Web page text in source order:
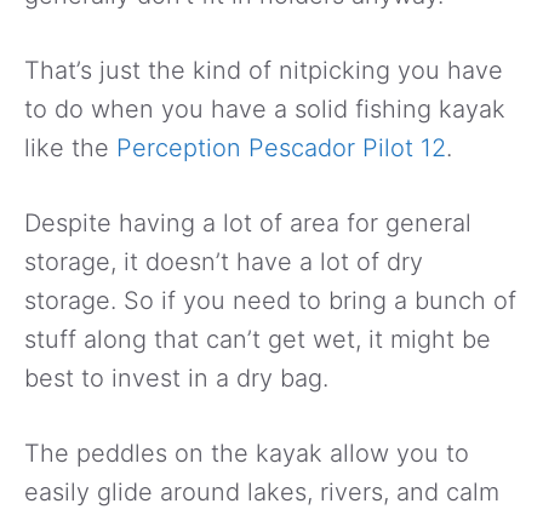
That’s just the kind of nitpicking you have
to do when you have a solid fishing kayak
like the Perception Pescador Pilot 12.
Despite having a lot of area for general
storage, it doesn’t have a lot of dry
storage. So if you need to bring a bunch of
stuff along that can’t get wet, it might be
best to invest in a dry bag.
The peddles on the kayak allow you to
easily glide around lakes, rivers, and calm